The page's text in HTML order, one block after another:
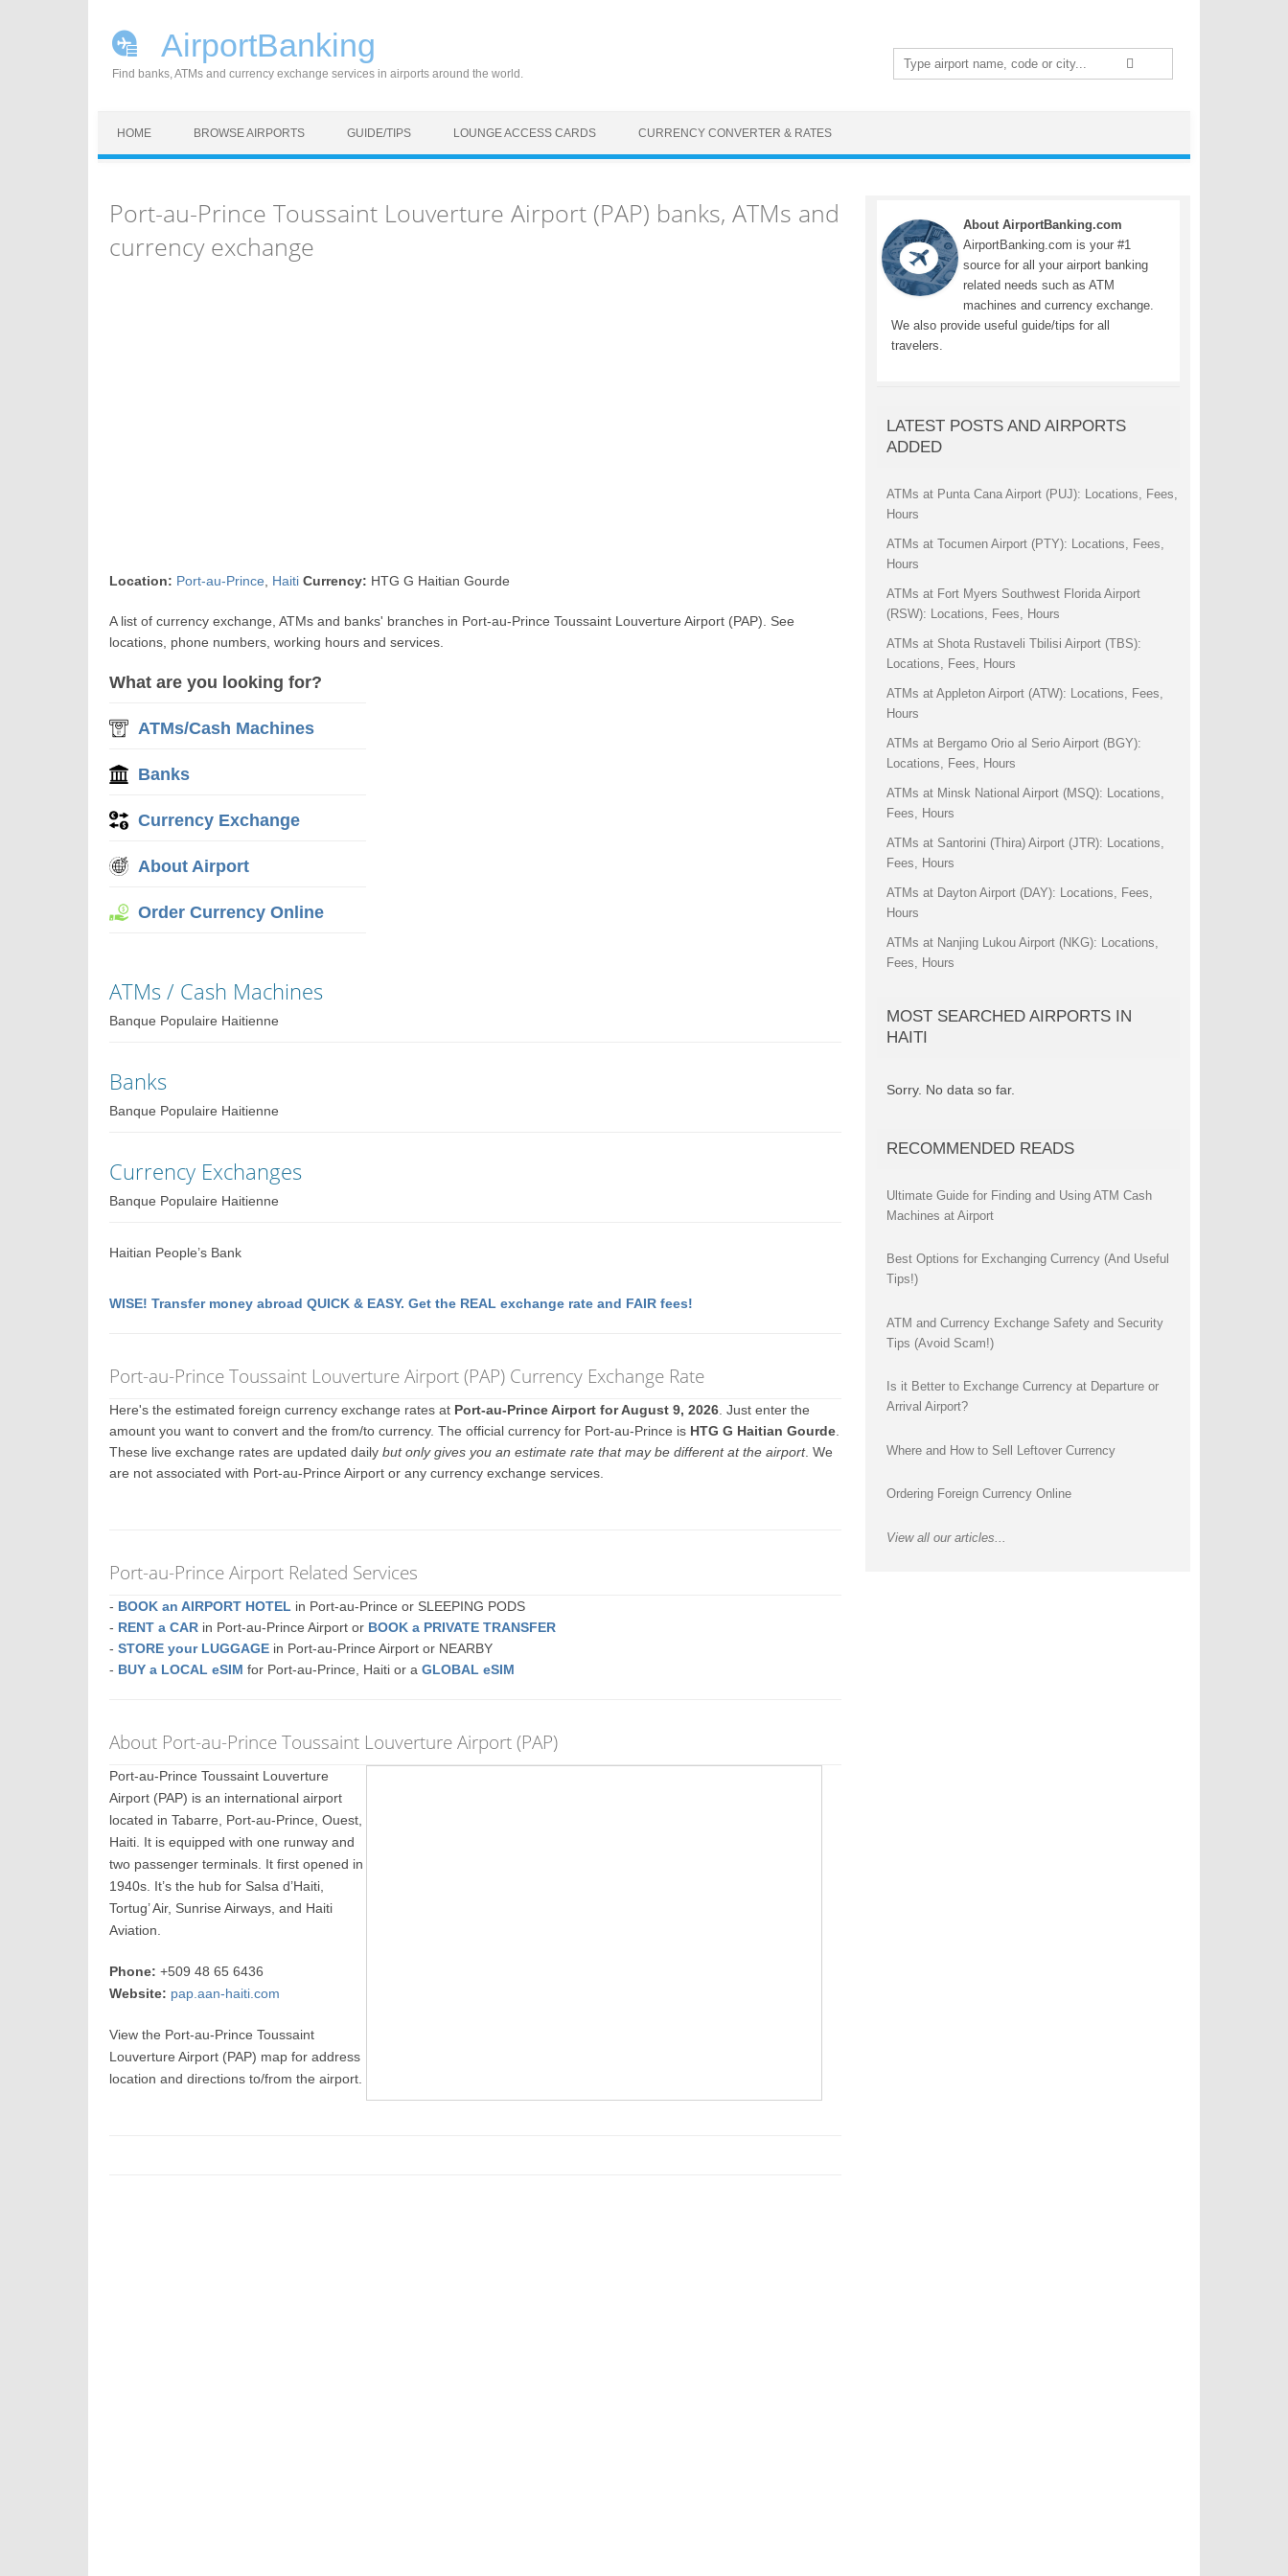
AirportBanking
Find banks, ATMs and currency exchange services in airports around the world.
Search
for:
HOME BROWSE AIRPORTS GUIDE/TIPS LOUNGE ACCESS CARDS CURRENCY CONVERTER & RATES
Port-au-Prince Toussaint Louverture Airport (PAP) banks, ATMs and
currency exchange
Location: Port-au-Prince Haiti Currency: HTG G Haitian Gourde
A list of currency exchange, ATMs and banks' branches in Port-au-Prince Toussaint Louverture Airport (PAP). See
locations, phone numbers, working hours and services.
What are you looking for?
ATMs/Cash Machines
Banks
Currency Exchange
About Airport
Order Currency Online
ATMs / Cash Machines
Banque Populaire Haitienne
Banks
Banque Populaire Haitienne
Currency Exchanges
Banque Populaire Haitienne
Haitian People’s Bank
WISE! Transfer money abroad QUICK & EASY. Get the REAL exchange rate and FAIR fees!
Port-au-Prince Toussaint Louverture Airport (PAP) Currency Exchange Rate
Here's the estimated foreign currency exchange rates at Port-au-Prince Airport for August 9, 2026 . Just enter the
amount you want to convert and the from/to currency. The official currency for Port-au-Prince is HTG G Haitian Gourde
These live exchange rates are updated dailybut only gives you an estimate rate that may be different at the airport. We
are not associated with Port-au-Prince Airport or any currency exchange services.
Port-au-Prince Airport Related Services
- BOOK an AIRPORT HOTEL in Port-au-Prince or SLEEPING PODS
- RENT a CAR in Port-au-Prince Airport or BOOK a PRIVATE TRANSFER
-STORE your LUGGAGE in Port-au-Prince Airport or NEARBY
- BUY a LOCAL eSIM for Port-au-Prince, Haiti or aGLOBAL eSIM
About Port-au-Prince Toussaint Louverture Airport (PAP)
Port-au-Prince Toussaint Louverture
Airport (PAP) is an international airport
located in Tabarre, Port-au-Prince, Ouest,
Haiti. It is equipped with one runway and
two passenger terminals. It first opened in
1940s. It’s the hub for Salsa d’Haiti,
Tortug’ Air, Sunrise Airways, and Haiti
Aviation.
Phone: +509 48 65 6436
Website: pap.aan-haiti.com
View the Port-au-Prince Toussaint
Louverture Airport (PAP) map for address
location and directions to/from the airport.
About AirportBanking.com
AirportBanking.com is your #1
source for all your airport banking
related needs such as ATM
machines and currency exchange.
We also provide useful guide/tips for all
travelers.
LATEST POSTS AND AIRPORTS
ADDED
ATMs at Punta Cana Airport (PUJ): Locations, Fees,
Hours
ATMs at Tocumen Airport (PTY): Locations, Fees,
Hours
ATMs at Fort Myers Southwest Florida Airport
(RSW): Locations, Fees, Hours
ATMs at Shota Rustaveli Tbilisi Airport (TBS):
Locations, Fees, Hours
ATMs at Appleton Airport (ATW): Locations, Fees,
Hours
ATMs at Bergamo Orio al Serio Airport (BGY):
Locations, Fees, Hours
ATMs at Minsk National Airport (MSQ): Locations,
Fees, Hours
ATMs at Santorini (Thira) Airport (JTR): Locations,
Fees, Hours
ATMs at Dayton Airport (DAY): Locations, Fees,
Hours
ATMs at Nanjing Lukou Airport (NKG): Locations,
Fees, Hours
MOST SEARCHED AIRPORTS IN
HAITI
Sorry. No data so far.
RECOMMENDED READS
Ultimate Guide for Finding and Using ATM Cash
Machines at Airport
Best Options for Exchanging Currency (And Useful
Tips!)
ATM and Currency Exchange Safety and Security
Tips (Avoid Scam!)
Is it Better to Exchange Currency at Departure or
Arrival Airport?
Where and How to Sell Leftover Currency
Ordering Foreign Currency Online
View all our articles...